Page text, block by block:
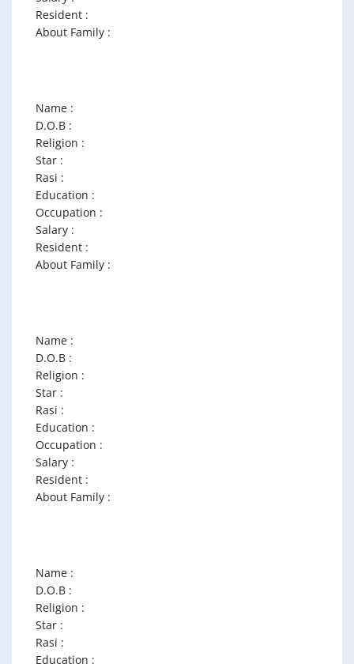
Resident :
About Family :
Name :
D.O.B :
Religion :
Star :
Rasi :
Education :
Occupation :
Salary :
Resident :
About Family :
Name :
D.O.B :
Religion :
Star :
Rasi :
Education :
Occupation :
Salary :
Resident :
About Family :
Name :
D.O.B :
Religion :
Star :
Rasi :
Education :